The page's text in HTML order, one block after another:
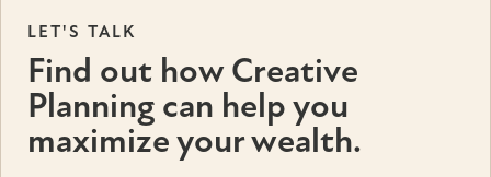
LET'S TALK
Find out how Creative
Planning can help you
maximize your wealth.